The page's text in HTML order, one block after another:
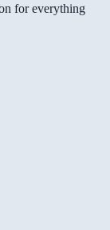
for everything